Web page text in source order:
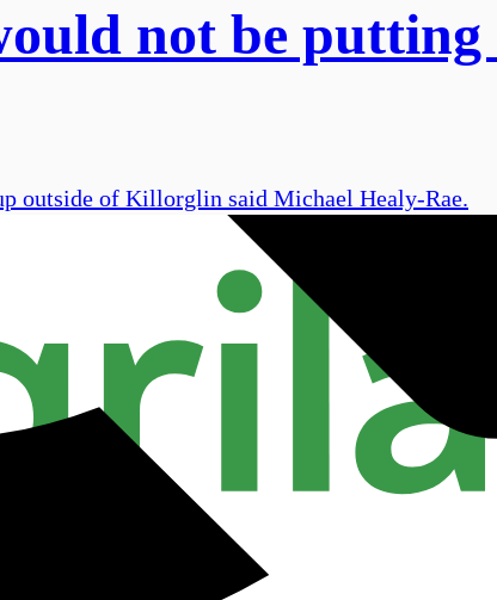
not be
outside of Killorglin said Michael Healy-Rae.